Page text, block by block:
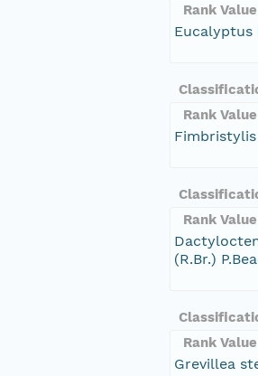
Rank Value
Eucalyptus
Rank Value
Rank Value
(R.Br.)
Rank Value
Grevillea